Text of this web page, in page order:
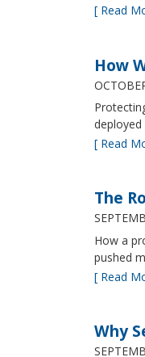
[ Read
How
[ Read
The
How a
pushed
[ Read
Why